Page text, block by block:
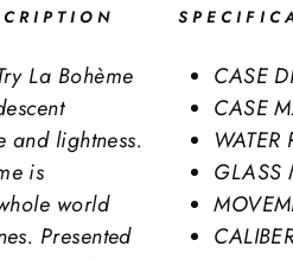
La Bohème
and lightness.
is
world
Presented
CASE
CASE
WATER
GLASS